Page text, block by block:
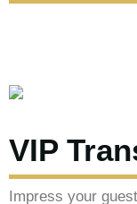
VIP
Impress your